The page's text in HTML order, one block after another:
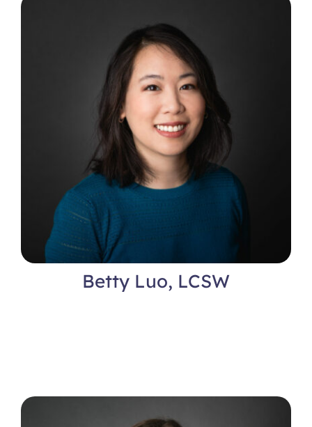
Betty Luo, LCSW